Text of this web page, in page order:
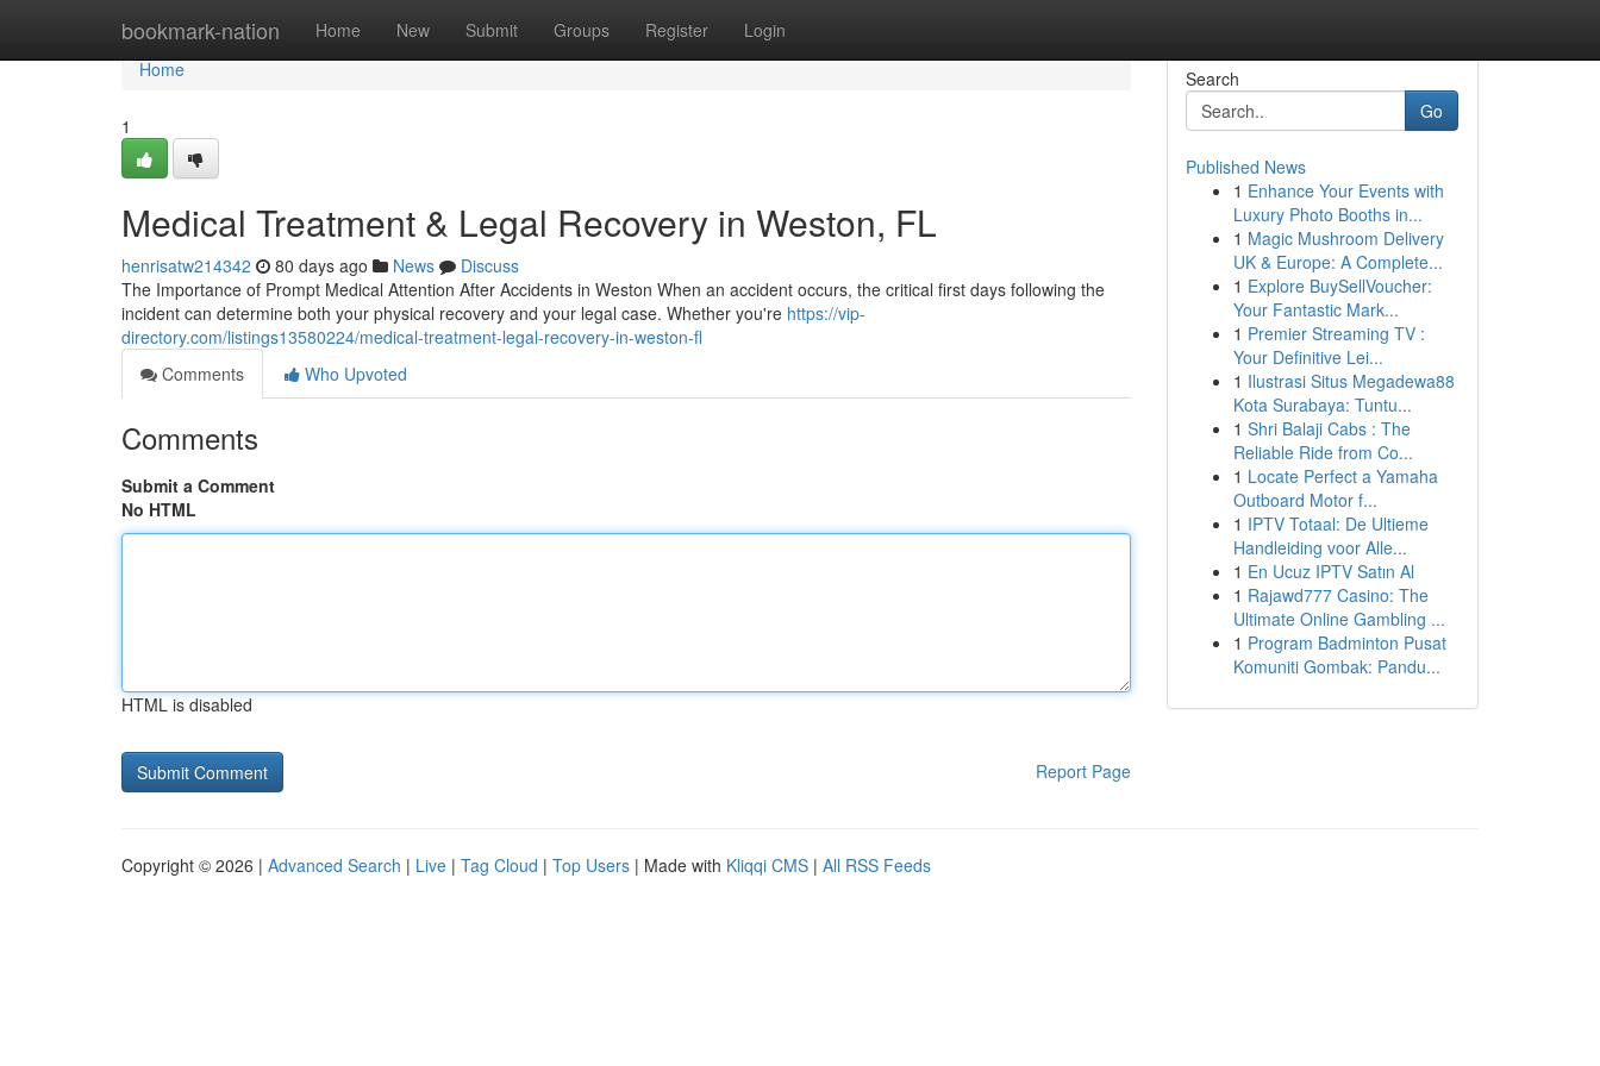
bookmark-nation Home New Submit Groups Register Login
Home
Home
1
Medical Treatment & Legal Recovery in Weston, FL
henrisatw214342 80 days ago News
Discuss
The Importance of Prompt Medical Attention After Accidents in Weston When an accident occurs, the critical first days following the
incident can determine both your physical recovery and your legal case. Whether you're https://vip-
directory.com/listings13580224/medical-treatment-legal-recovery-in-weston-fl
Comments
Who Upvoted
Comments
Submit a Comment
No HTML
HTML is disabled
Report Page
Search
Go
Published News
1 Enhance Your Events with
Luxury Photo Booths in...
1 Magic Mushroom Delivery
UK & Europe: A Complete...
1 Explore BuySellVoucher:
Your Fantastic Mark...
1 Premier Streaming TV :
Your Definitive Lei...
1 Ilustrasi Situs Megadewa88
Kota Surabaya: Tuntu...
1 Shri Balaji Cabs : The
Reliable Ride from Co...
1 Locate Perfect a Yamaha
Outboard Motor f...
1 IPTV Totaal: De Ultieme
Handleiding voor Alle...
1 En Ucuz IPTV Satın Al
1 Rajawd777 Casino: The
Ultimate Online Gambling ...
1 Program Badminton Pusat
Komuniti Gombak: Pandu...
Copyright © 2026 | Advanced Search | Live | Tag Cloud | Top Users | Made with Kliqqi CMS | All RSS Feeds